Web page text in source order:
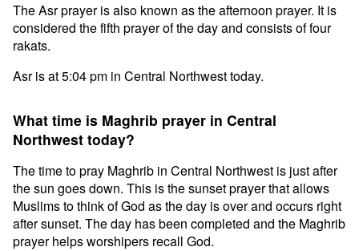
The Asr prayer is also known as the afternoon prayer. It is
considered the fifth prayer of the day and consists of four
rakats.
Asr is at 5:04 pm in Central Northwest today.
What time is Maghrib prayer in Central
Northwest today?
The time to pray Maghrib in Central Northwest is just after
the sun goes down. This is the sunset prayer that allows
Muslims to think of God as the day is over and occurs right
after sunset. The day has been completed and the Maghrib
prayer helps worshipers recall God.